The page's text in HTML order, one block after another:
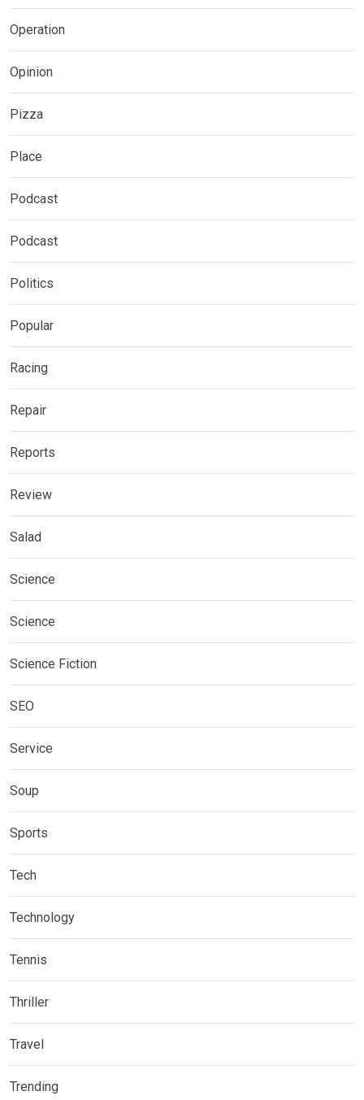
Operation
Opinion
Pizza
Place
Podcast
Podcast
Politics
Popular
Racing
Repair
Reports
Review
Salad
Science
Science
Science Fiction
SEO
Service
Soup
Sports
Tech
Technology
Tennis
Thriller
Travel
Trending